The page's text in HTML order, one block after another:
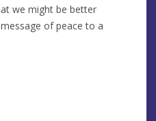
we might be better
of peace to a